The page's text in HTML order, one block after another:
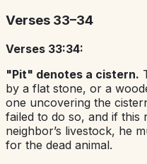
Verses 33–34
Verses 33:34:
"Pit" denotes a cistern.
by a flat stone, or a
one uncovering the
failed to do so, and if this
neighbor’s livestock, he
for the dead animal.